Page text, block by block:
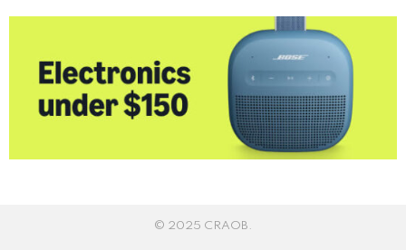
© 2025 CRAOB.